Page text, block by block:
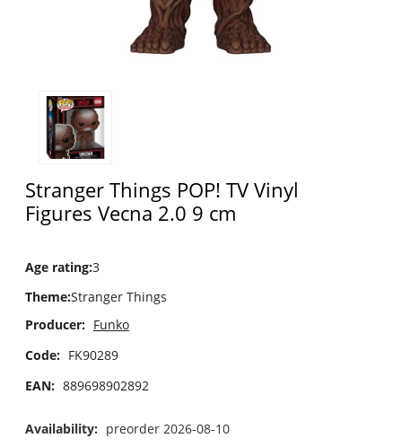
Stranger Things POP! TV Vinyl
Figures Vecna 2.0 9 cm
Age rating:3
Theme:Stranger Things
Producer: Funko
Code: FK90289
EAN: 889698902892
Availability: preorder 2026-08-10